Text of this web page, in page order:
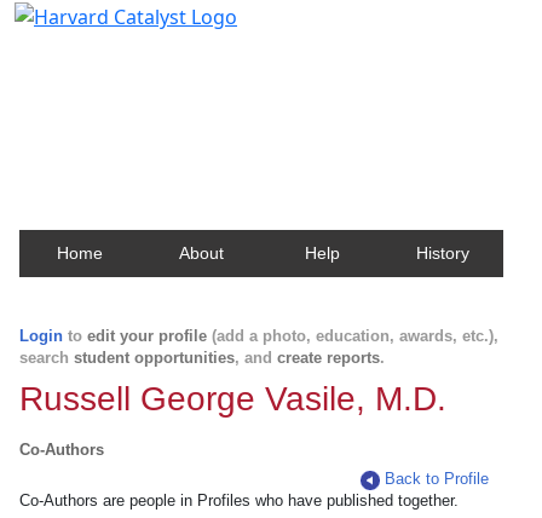
Home About Help History
Login to edit your profile (add a photo, education, awards, etc.),
search student opportunities, and create reports.
Russell George Vasile, M.D.
Co-Authors
Back to Profile
Co-Authors are people in Profiles who have published together.